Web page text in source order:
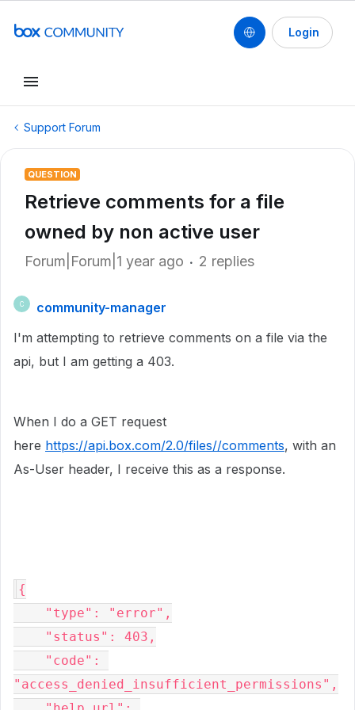
Login
Support Forum
QUESTION
Retrieve comments for a file
owned by non active user
Forum|Forum|1 year ago 2 replies
C
community-manager
I'm attempting to retrieve comments on a file via the
api, but I am getting a 403.
When I do a GET request
here https://api.box.com/2.0/files//comments, with an
As-User header, I receive this as a response.
{
"access_denied_insufficient_permissions",